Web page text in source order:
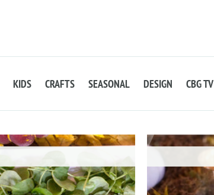
KIDS CRAFTS SEASONAL DESIGN CBG TV